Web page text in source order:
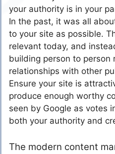
your authority is in your
In the past, it was all
to your site as possible.
relevant today, and
building person to person
relationships with other
Ensure your site is
produce enough worthy
seen by Google as votes
both your authority and
The modern content